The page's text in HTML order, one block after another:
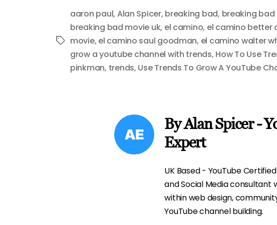
Tags
aaron paul, Alan Spicer, breaking bad, breaking bad
breaking bad movie uk, el camino, el camino better
movie, el camino saul goodman, el camino walter
grow a youtube channel with trends, How To Use
pinkman, trends, Use Trends To Grow A YouTube
By Alan Spicer -
Expert
UK Based - YouTube
and Social Media consultant
within web design,
YouTube channel building.